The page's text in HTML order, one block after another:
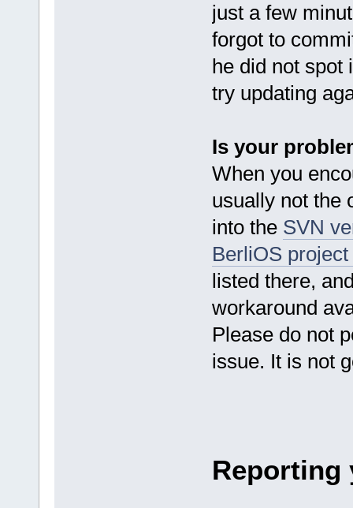
just a few
forgot to
he did not spot
try updating
Is your
When you
usually not the
into the SVN
BerliOS project
listed there,
workaround
Please do not
issue. It is not
Reporting